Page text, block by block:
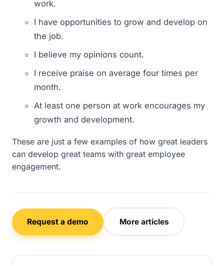
work.
I have opportunities to grow and develop on
the job.
I believe my opinions count.
I receive praise on average four times per
month.
At least one person at work encourages my
growth and development.
These are just a few examples of how great leaders
can develop great teams with great employee
engagement.
Request a demo More articles